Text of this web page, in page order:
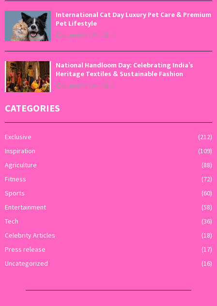
International Cat Day Luxury Pet Care & Premium
Pet Lifestyle
August 8, 2026 0
National Handloom Day: Celebrating India’s
Heritage Textiles & Sustainable Fashion
August 7, 2026 0
CATEGORIES
Exclusive
(212)
Inspiration
(109)
Agriculture
(88)
Fitness
(72)
Sports
(60)
Entertainment
(58)
Tech
(36)
Celebrity Articles
(18)
Press release
(17)
Uncategorized
(16)